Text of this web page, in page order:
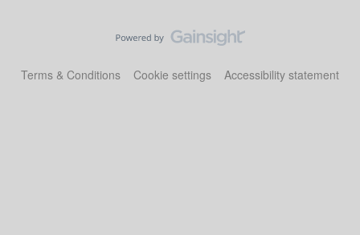
Terms & Conditions Cookie settings Accessibility statement